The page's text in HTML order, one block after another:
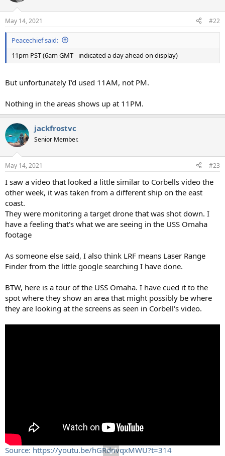
May 14, 2021 #22
Peacechief said:
11pm PST (6am GMT - indicated a day ahead on display)
But unfortunately I'd used 11AM, not PM.
Nothing in the areas shows up at 11PM.
jackfrostvc
Senior Member.
May 14, 2021 #23
I saw a video that looked a little similar to Corbells video the
other week, it was taken from a different ship on the east
coast.
They were monitoring a target drone that was shot down. I
have a feeling that's what we are seeing in the USS Omaha
footage
As someone else said, I also think LRF means Laser Range
Finder from the little google searching I have done.
BTW, here is a tour of the USS Omaha. I have cued it to the
spot where they show an area that might possibly be where
they are looking at the screens as seen in Corbell's video.
Source: https://youtu.be/hGRdnvqxMWU?t=314